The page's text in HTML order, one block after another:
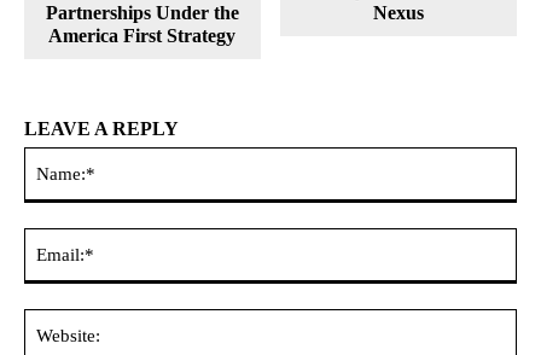
Partnerships Under the
America First Strategy
Nexus
LEAVE A REPLY